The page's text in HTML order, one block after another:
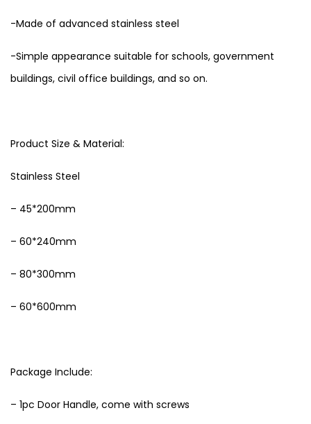
-Made of advanced stainless steel
-Simple appearance suitable for schools, government
buildings, civil office buildings, and so on.
Product Size & Material:
Stainless Steel
– 45*200mm
– 60*240mm
– 80*300mm
– 60*600mm
Package Include:
– 1pc Door Handle, come with screws